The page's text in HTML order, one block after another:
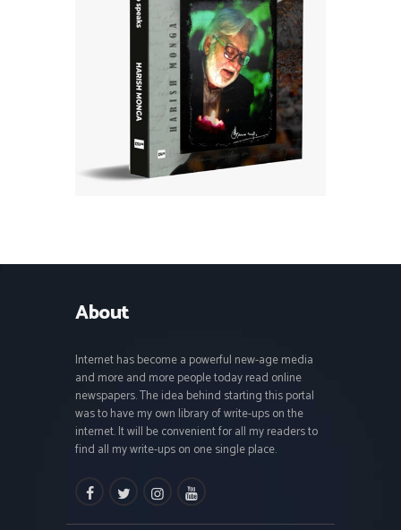
About
Internet has become a powerful new-age media
and more and more people today read online
newspapers. The idea behind starting this portal
was to have my own library of write-ups on the
internet. It will be convenient for all my readers to
find all my write-ups on one single place.
facebooktwitterinstagramm
youtube